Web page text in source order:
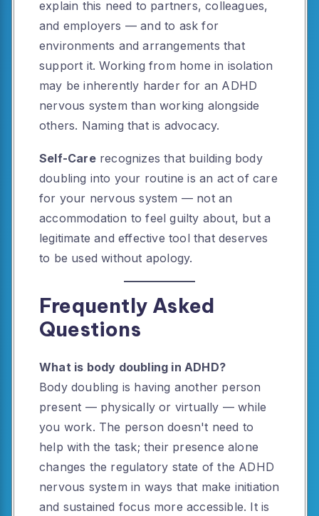
explain this need to partners, colleagues,
and employers — and to ask for
environments and arrangements that
support it. Working from home in isolation
may be inherently harder for an ADHD
nervous system than working alongside
others. Naming that is advocacy.
Self-Carerecognizes that building body
doubling into your routine is an act of care
for your nervous system — not an
accommodation to feel guilty about, but a
legitimate and effective tool that deserves
to be used without apology.
Frequently Asked
Questions
What is body doubling in ADHD?
Body doubling is having another person
present — physically or virtually — while
you work. The person doesn't need to
help with the task; their presence alone
changes the regulatory state of the ADHD
nervous system in ways that make initiation
and sustained focus more accessible. It is